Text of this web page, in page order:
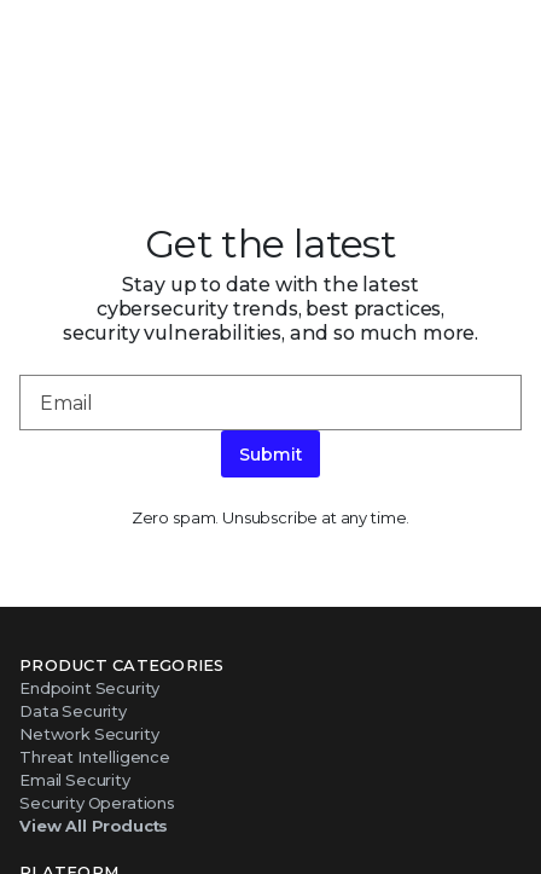
Get the latest
Stay up to date with the latest
cybersecurity trends, best practices,
security vulnerabilities, and so much more.
Submit
Zero spam. Unsubscribe at any time.
PRODUCT CATEGORIES
Endpoint Security
Data Security
Network Security
Threat Intelligence
Email Security
Security Operations
View All Products